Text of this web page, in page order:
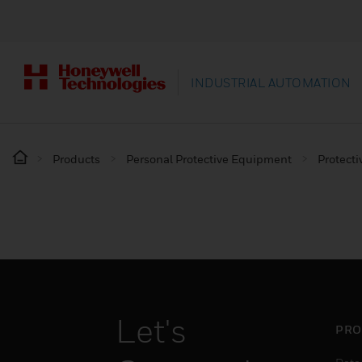
INDUSTRIAL AUTOMATION
Products Personal Protective Equipment
Let's